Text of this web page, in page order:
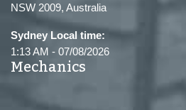
NSW 2009, Australia
Sydney Local time:
1:13 AM - 07/08/2026
Mechanics